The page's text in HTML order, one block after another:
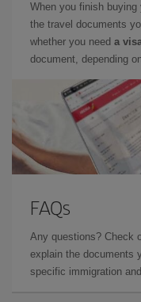
When you finish buying
the travel documents
whether you need a
document, depending
FAQs
Any questions? Check
explain the documents
specific immigration